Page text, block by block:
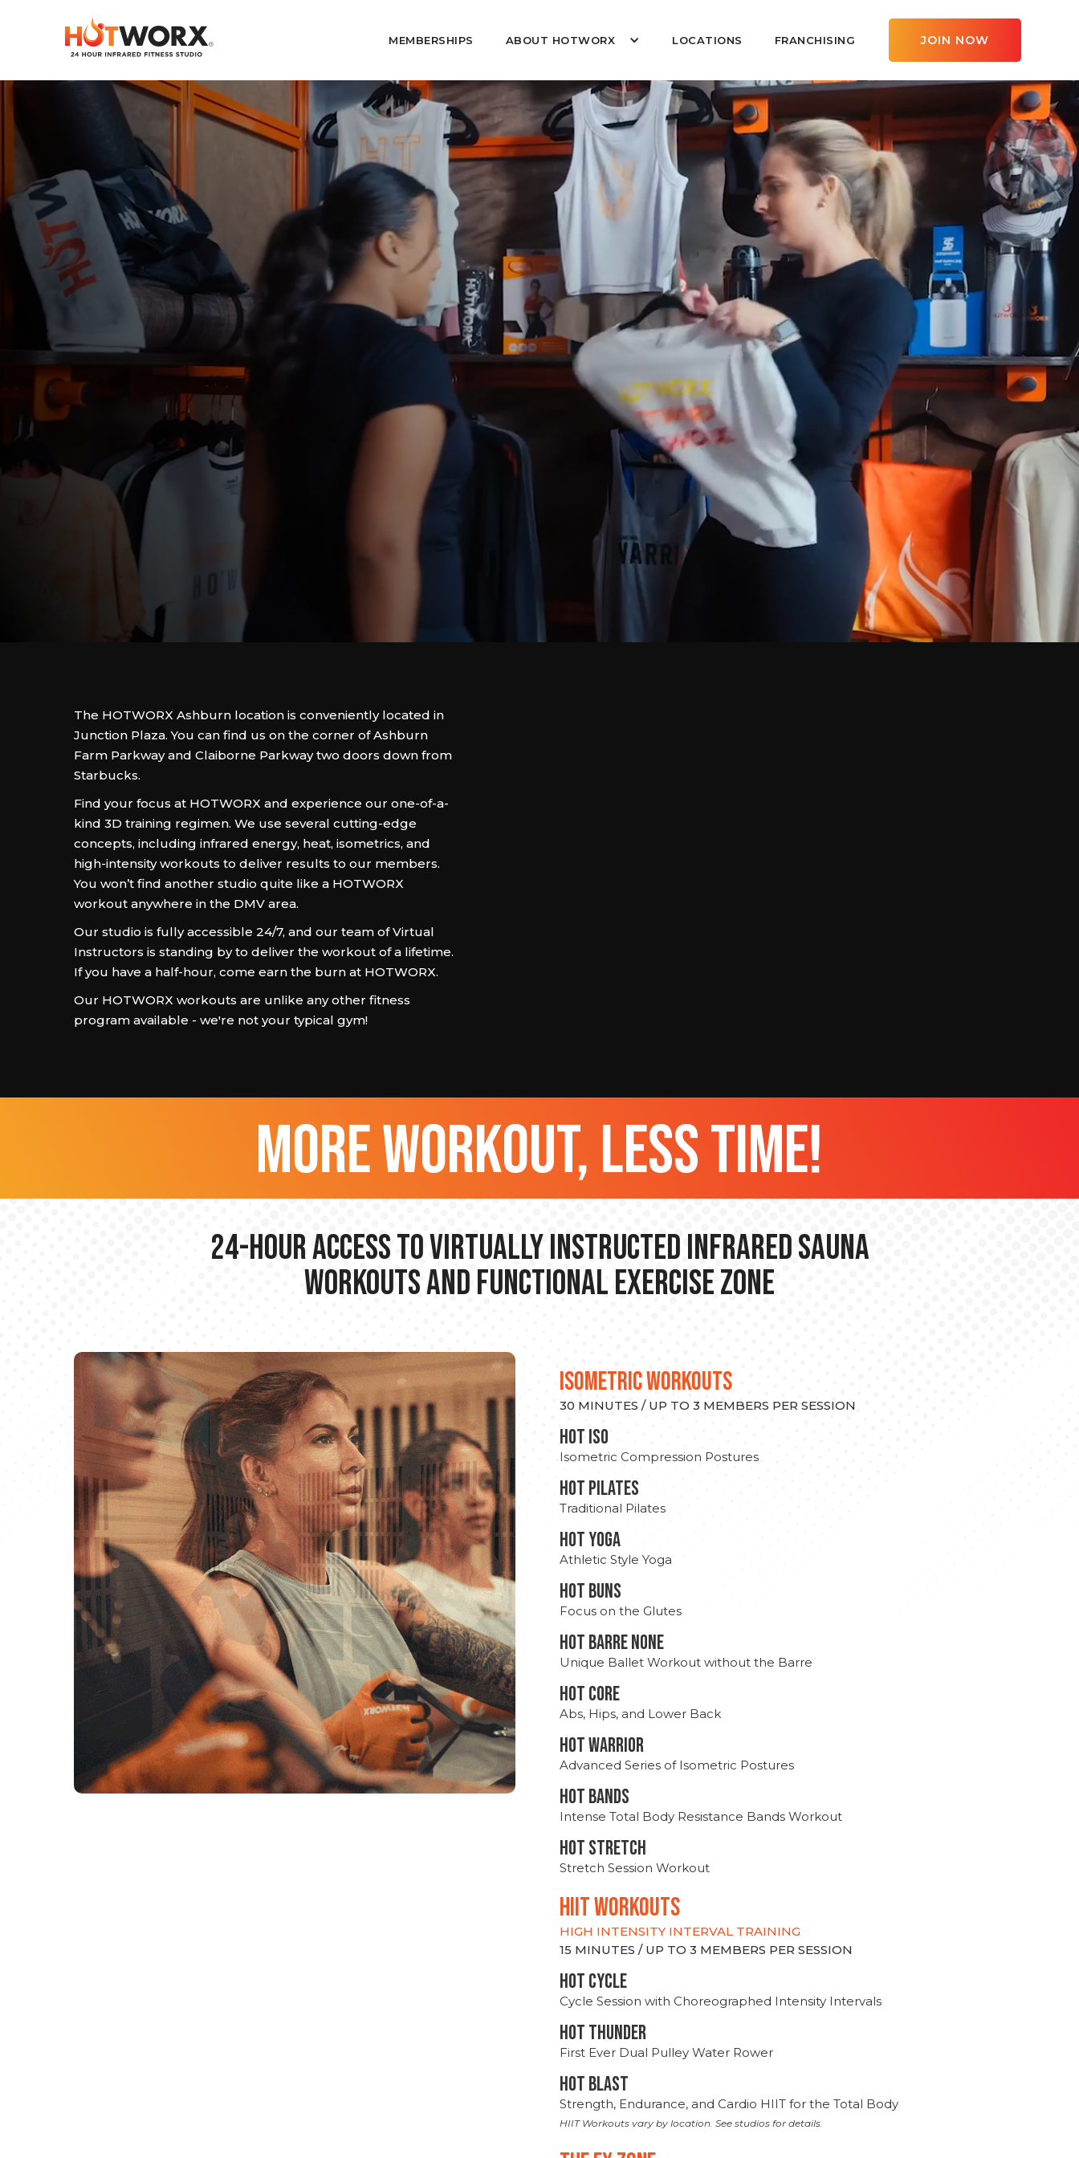
MEMBERSHIPS ABOUT HOTWORX LOCATIONS FRANCHISING JOIN NOW
The HOTWORX Ashburn location is conveniently located in
Junction Plaza. You can find us on the corner of Ashburn
Farm Parkway and Claiborne Parkway two doors down from
Starbucks.
Find your focus at HOTWORX and experience our one-of-a-
kind 3D training regimen. We use several cutting-edge
concepts, including infrared energy, heat, isometrics, and
high-intensity workouts to deliver results to our members.
You won’t find another studio quite like a HOTWORX
workout anywhere in the DMV area.
Our studio is fully accessible 24/7, and our team of Virtual
Instructors is standing by to deliver the workout of a lifetime.
If you have a half-hour, come earn the burn at HOTWORX.
Our HOTWORX workouts are unlike any other fitness
program available - we're not your typical gym!
more workout, less time!
24-hour Access to Virtually Instructed Infrared Sauna
Workouts and Functional Exercise Zone
ISOMETRIC WORKOUTS
30 MINUTES / UP TO 3 MEMBERS PER SESSION
hot Iso
Isometric Compression Postures
HOT PILATES
Traditional Pilates
HOT YOGA
Athletic Style Yoga
HOT BUNS
Focus on the Glutes
HOT BARRE NONE
Unique Ballet Workout without the Barre
HOT CORE
Abs, Hips, and Lower Back
HOT WARRIOR
Advanced Series of Isometric Postures
HOT BANDS
Intense Total Body Resistance Bands Workout
HOT stretch
Stretch Session Workout
hiit WORKOUTS
HIGH INTENSITY INTERVAL TRAINING
15 MINUTES / UP TO 3 MEMBERS PER SESSION
HOT CYCLE
Cycle Session with Choreographed Intensity Intervals
HOT THUNDER
First Ever Dual Pulley Water Rower
HOT BLAST
Strength, Endurance, and Cardio HIIT for the Total Body
HIIT Workouts vary by location. See studios for details.